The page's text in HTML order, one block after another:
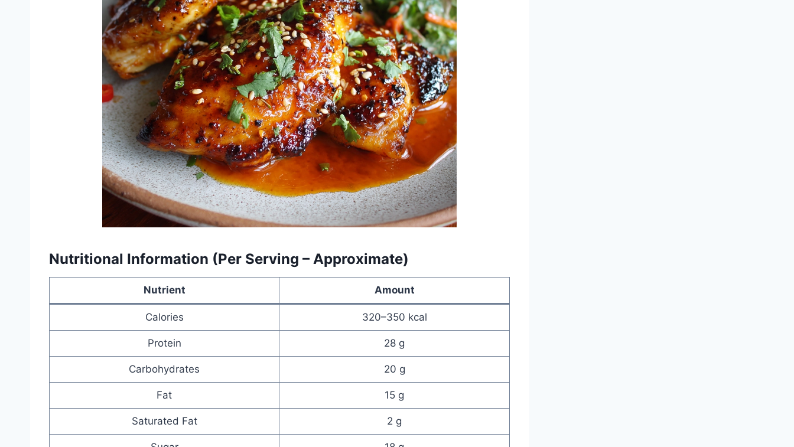
Nutritional Information (Per Serving – Approximate)
Nutrient Amount
Calories 320–350 kcal
Protein 28 g
Carbohydrates 20 g
Fat 15 g
Saturated Fat 2 g